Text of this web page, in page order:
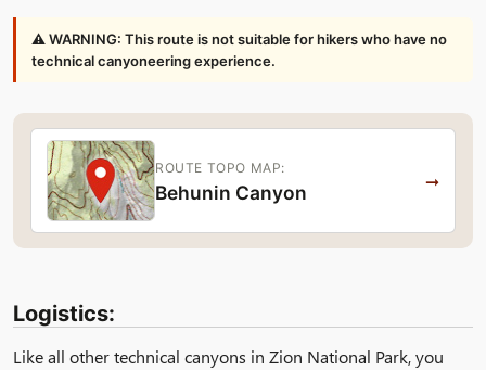
⚠ WARNING: This route is not suitable for hikers who have no
technical canyoneering experience.
ROUTE TOPO MAP:
Behunin Canyon
→
Logistics:
Like all other technical canyons in Zion National Park, you